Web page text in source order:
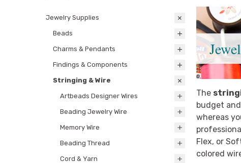
Jewelry Supplies
Beads
Charms & Pendants
Findings & Components
Stringing & Wire
Artbeads Designer Wires
Beading Jewelry Wire
Memory Wire
Beading Thread
Cord & Yarn
The
budget
whereas
Flex, or
colored